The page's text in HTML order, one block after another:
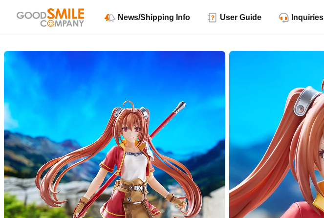
News/Shipping Info User Guide Inquiries